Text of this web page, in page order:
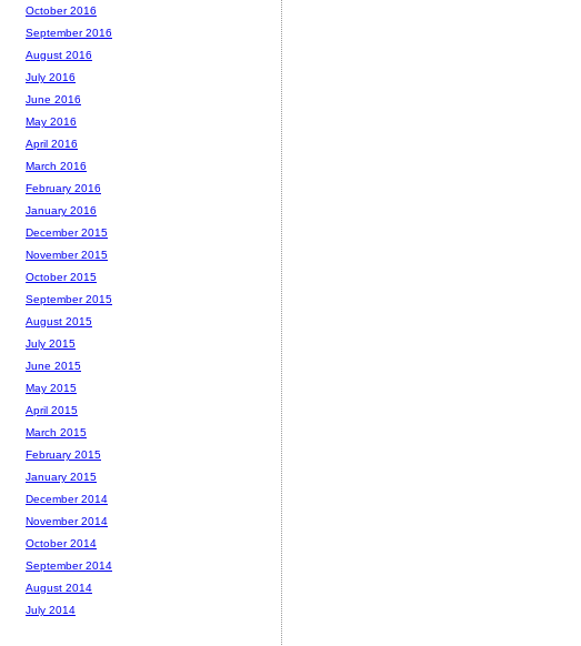
October 2016
September 2016
August 2016
July 2016
June 2016
May 2016
April 2016
March 2016
February 2016
January 2016
December 2015
November 2015
October 2015
September 2015
August 2015
July 2015
June 2015
May 2015
April 2015
March 2015
February 2015
January 2015
December 2014
November 2014
October 2014
September 2014
August 2014
July 2014